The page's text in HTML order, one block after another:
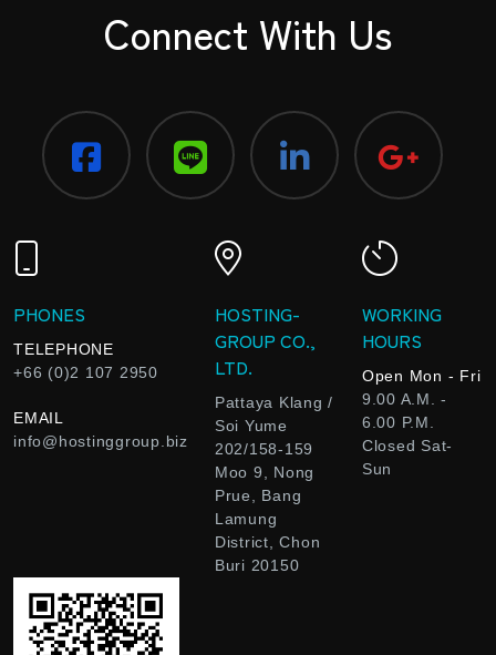
Connect With Us
PHONES
TELEPHONE
+66 (0)2 107 2950
EMAIL
info@hostinggroup.biz
HOSTING-
GROUP CO.,
LTD.
Pattaya Klang /
Soi Yume
202/158-159
Moo 9, Nong
Prue, Bang
Lamung
District, Chon
Buri 20150
WORKING
HOURS
Open Mon - Fri
9.00 A.M. -
6.00 P.M.
Closed Sat-
Sun